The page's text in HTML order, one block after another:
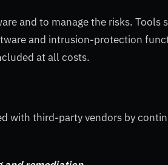
and to manage the risks. Tools
and intrusion-protection
at all costs.
with third-party vendors by